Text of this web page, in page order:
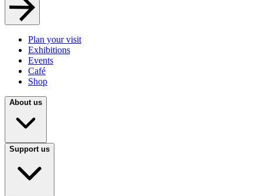
Plan your visit
Exhibitions
Events
Café
Shop
About us
Support us